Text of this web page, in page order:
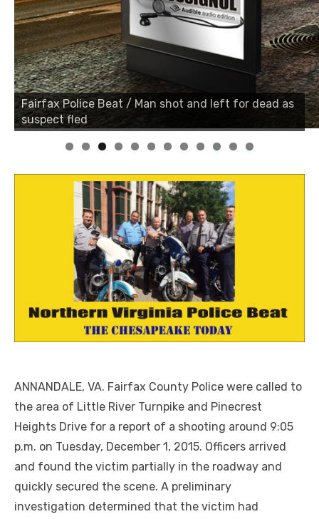
Fairfax Police Beat / Man shot and left for dead as
suspect fled
0 1 2
ANNANDALE, VA. Fairfax County Police were called to
the area of Little River Turnpike and Pinecrest
Heights Drive for a report of a shooting around 9:05
p.m. on Tuesday, December 1, 2015. Officers arrived
and found the victim partially in the roadway and
quickly secured the scene. A preliminary
investigation determined that the victim had